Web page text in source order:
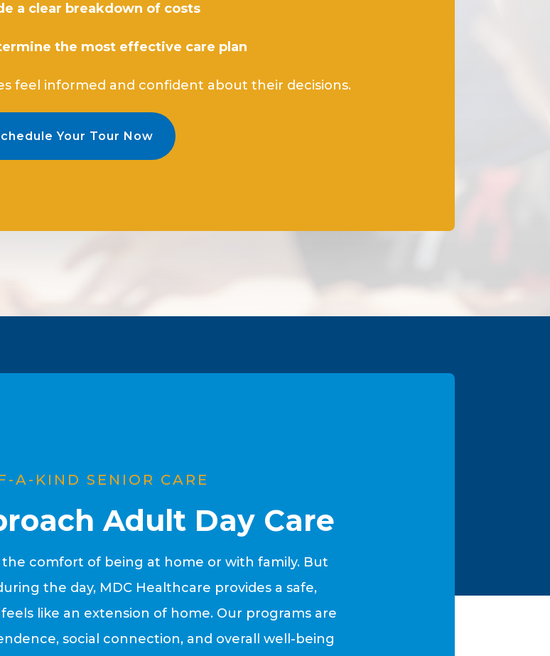
a clear breakdown of costs
the most effective care plan
feel informed and confident about their decisions.
Your Tour Now
A-KIND SENIOR CARE
Adult Day Care
comfort of being at home or with family. But
the day, MDC Healthcare provides a safe,
like an extension of home. Our programs are
social connection, and overall well-being